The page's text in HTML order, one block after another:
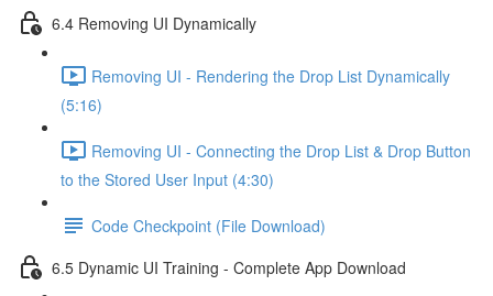
6.4 Removing UI Dynamically
Removing UI - Rendering the Drop List Dynamically
(5:16)
Removing UI - Connecting the Drop List & Drop Button
to the Stored User Input (4:30)
Code Checkpoint (File Download)
6.5 Dynamic UI Training - Complete App Download